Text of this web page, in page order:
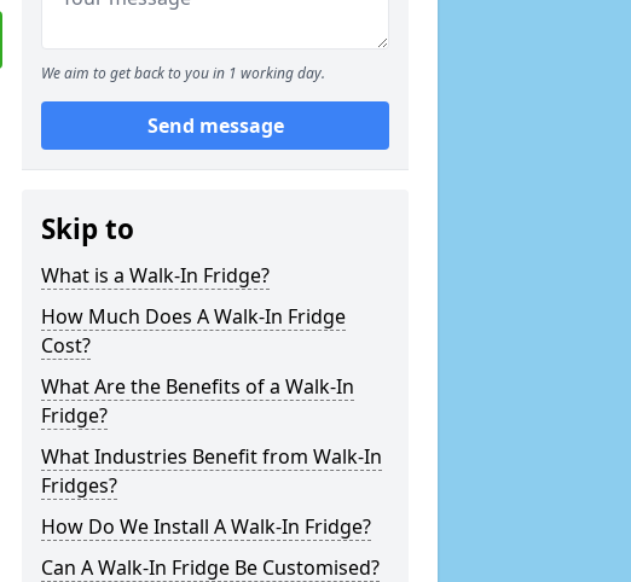
We aim to get back to you in 1 working day.
Send message
Skip to
What is a Walk-In Fridge?
How Much Does A Walk-In Fridge
Cost?
What Are the Benefits of a Walk-In
Fridge?
What Industries Benefit from Walk-In
Fridges?
How Do We Install A Walk-In Fridge?
Can A Walk-In Fridge Be Customised?